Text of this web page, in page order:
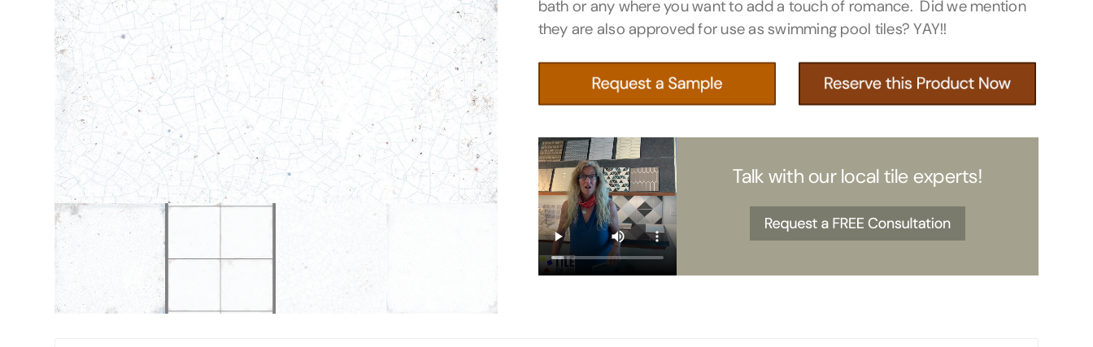
bath or any where you want to add a touch of romance. Did we mention
they are also approved for use as swimming pool tiles? YAY!!
Talk with our local tile experts!